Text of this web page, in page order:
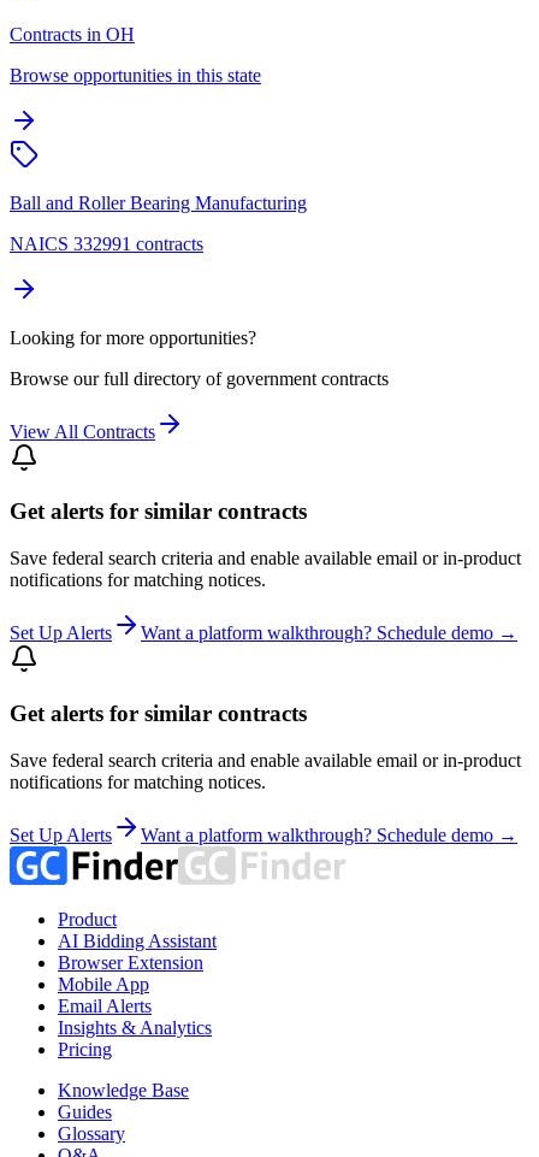
Contracts in OH
Browse opportunities in this state
Ball and Roller Bearing Manufacturing
NAICS 332991 contracts
Looking for more opportunities?
Browse our full directory of government contracts
View All Contracts
Get alerts for similar contracts
Save federal search criteria and enable available email or in-product
notifications for matching notices.
Set Up Alerts Want a platform walkthrough? Schedule demo →
Get alerts for similar contracts
Save federal search criteria and enable available email or in-product
notifications for matching notices.
Set Up Alerts Want a platform walkthrough? Schedule demo →
Product
AI Bidding Assistant
Browser Extension
Mobile App
Email Alerts
Insights & Analytics
Pricing
Knowledge Base
Guides
Glossary